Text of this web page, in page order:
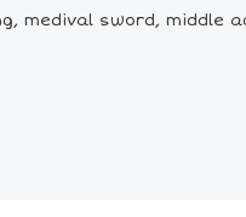
medival sword,